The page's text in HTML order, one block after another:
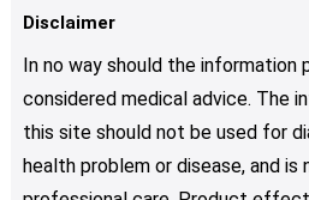
Disclaimer
In no way should the
considered medical advice. The
this site should not be used for
health problem or disease, and